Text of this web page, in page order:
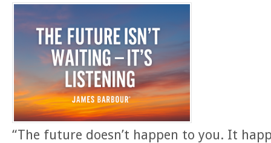
“The future doesn’t happen to you. It